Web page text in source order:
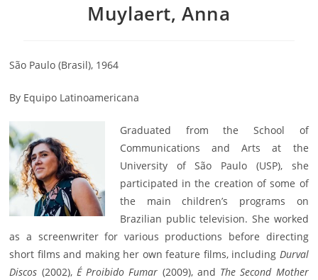
Muylaert, Anna
São Paulo (Brasil), 1964
By Equipo Latinoamericana
Graduated from the School of
Communications and Arts at the
University of São Paulo (USP), she
participated in the creation of some of
the main children’s programs on
Brazilian public television. She worked
as a screenwriter for various productions before directing
short films and making her own feature films, including Durval
Discos (2002), É Proibido Fumar (2009), and The Second Mother